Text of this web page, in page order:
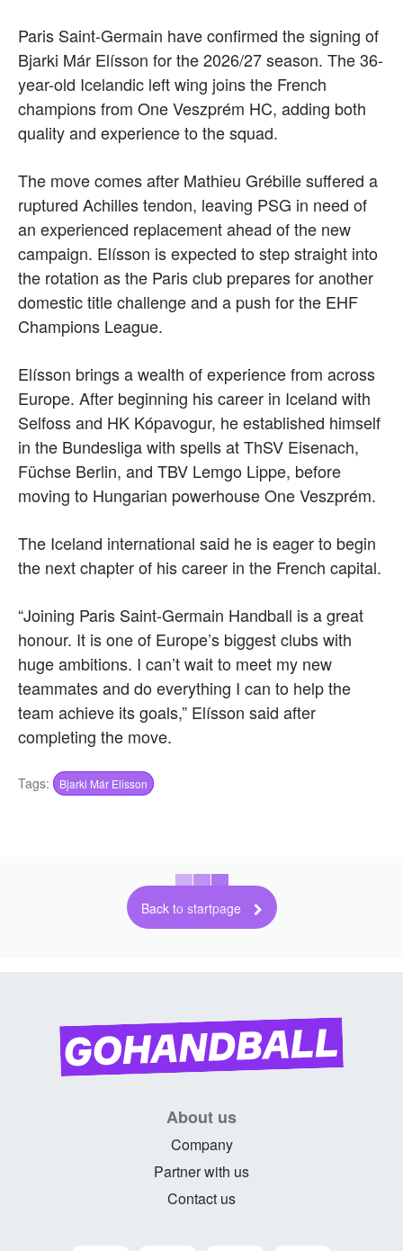
Paris Saint-Germain have confirmed the signing of
Bjarki Már Elísson for the 2026/27 season. The 36-
year-old Icelandic left wing joins the French
champions from One Veszprém HC, adding both
quality and experience to the squad.
The move comes after Mathieu Grébille suffered a
ruptured Achilles tendon, leaving PSG in need of
an experienced replacement ahead of the new
campaign. Elísson is expected to step straight into
the rotation as the Paris club prepares for another
domestic title challenge and a push for the EHF
Champions League.
Elísson brings a wealth of experience from across
Europe. After beginning his career in Iceland with
Selfoss and HK Kópavogur, he established himself
in the Bundesliga with spells at ThSV Eisenach,
Füchse Berlin, and TBV Lemgo Lippe, before
moving to Hungarian powerhouse One Veszprém.
The Iceland international said he is eager to begin
the next chapter of his career in the French capital.
“Joining Paris Saint-Germain Handball is a great
honour. It is one of Europe’s biggest clubs with
huge ambitions. I can’t wait to meet my new
teammates and do everything I can to help the
team achieve its goals,” Elísson said after
completing the move.
Tags: Bjarki Már Elisson
Back to startpage
About us
Company
Partner with us
Contact us